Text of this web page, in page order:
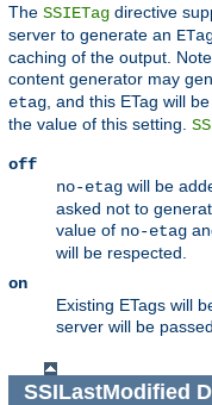
The SSIETag directive
server to generate an
caching of the output.
content generator may
etag , and this ETag will
the value of this setting.
off
no-etag will be
asked not to
value of no-etag
will be respected.
on
Existing ETags will
server will be
SSILastModified